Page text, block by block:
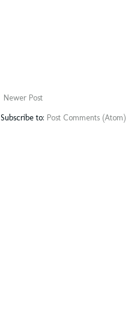
Newer Post
Subscribe to: Post Comments (Atom)